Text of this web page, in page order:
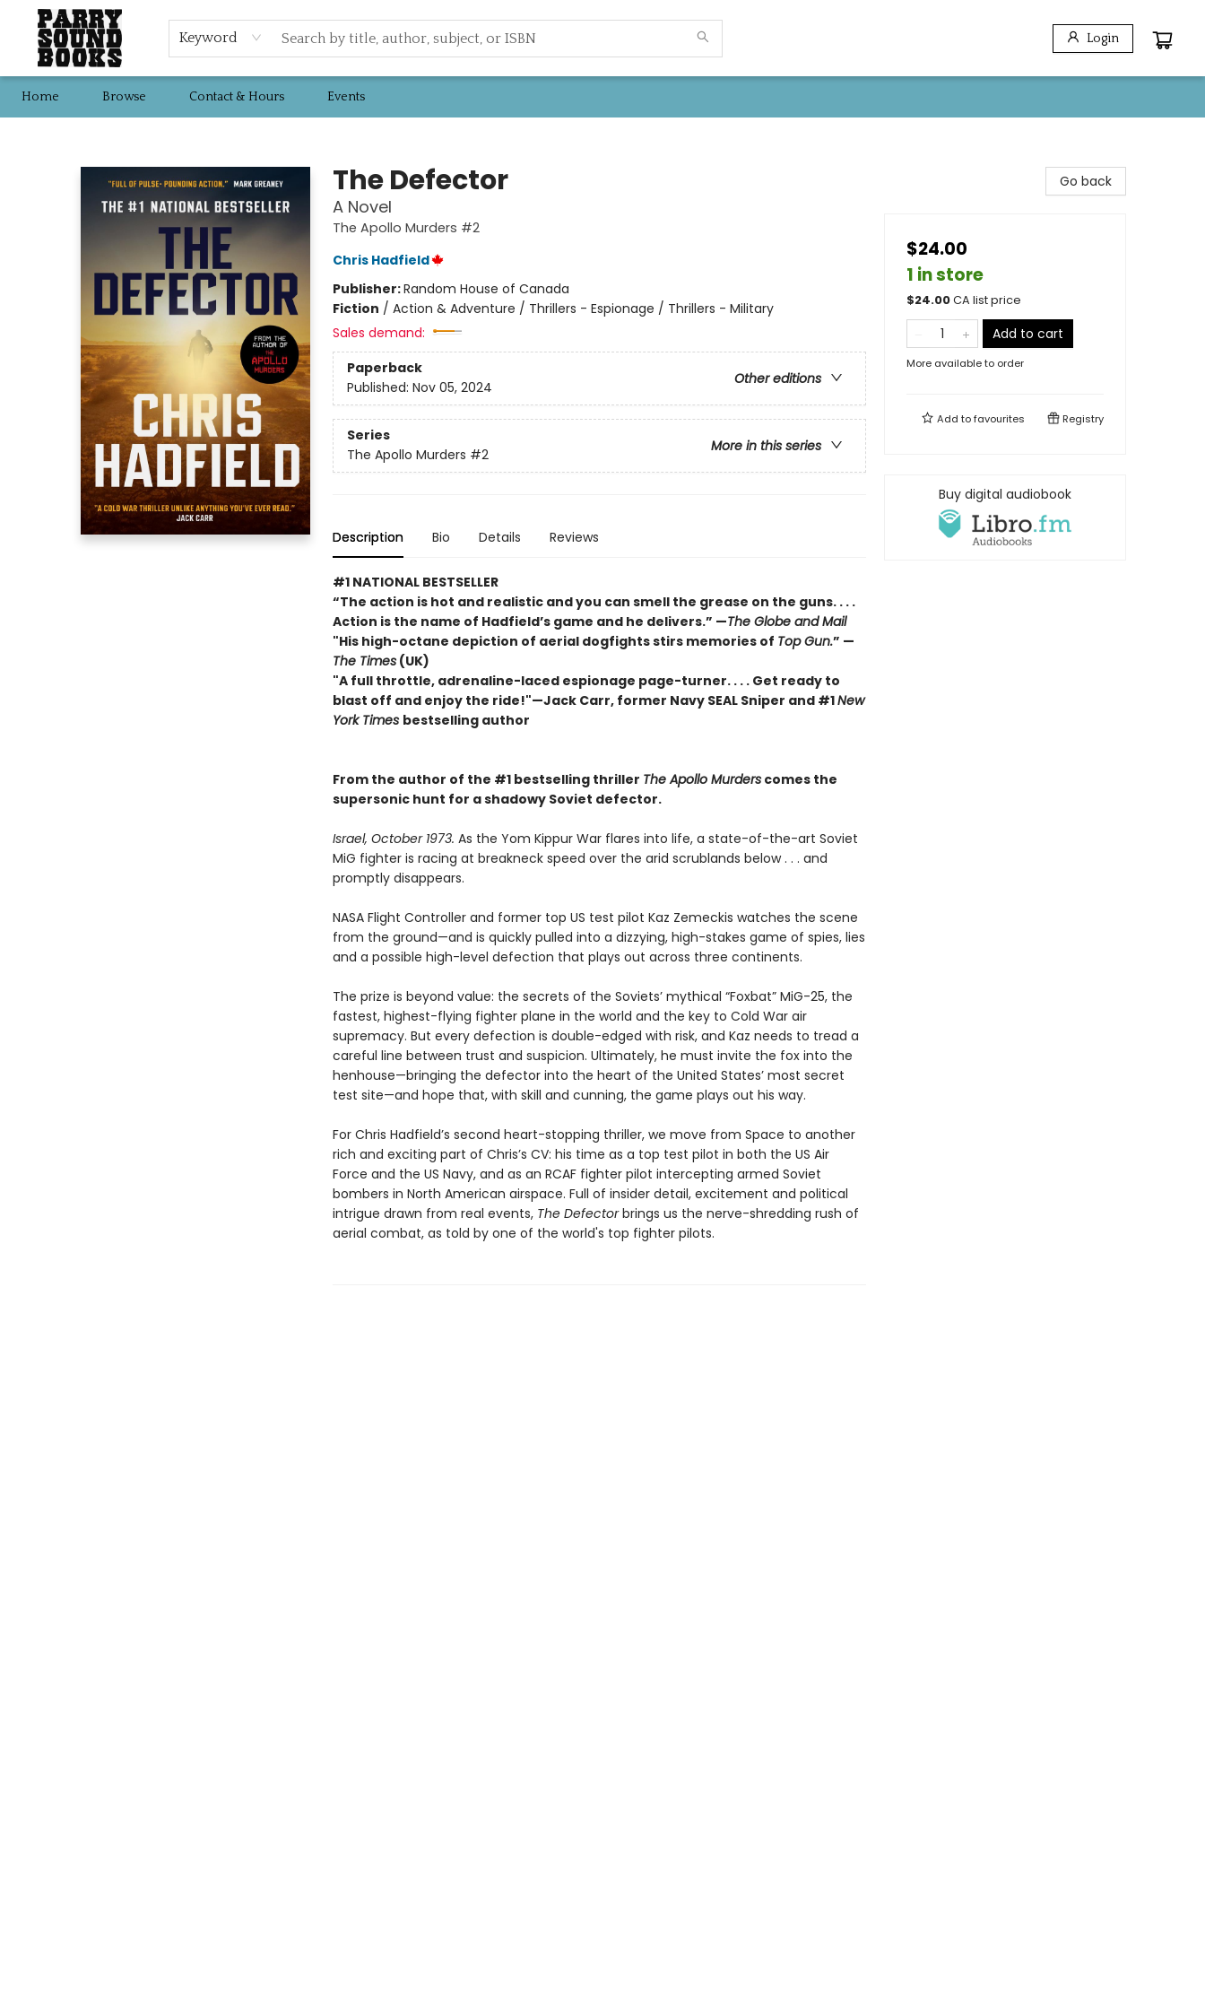
Keyword Login
Home Browse Contact & Hours Events
The Defector
A Novel
The Apollo Murders #2
Chris Hadfield
Publisher:Random House of Canada
Fiction / Action & Adventure / Thrillers - Espionage / Thrillers - Military
Sales demand:
Paperback
Other editions
Published: Nov 05, 2024
Series
More in this series
The Apollo Murders #2
Description Bio Details Reviews
#1 NATIONAL BESTSELLER
“The action is hot and realistic and you can smell the grease on the guns. . . .
Action is the name of Hadfield’s game and he delivers.” —The Globe and Mail
"His high-octane depiction of aerial dogfights stirs memories of Top Gun.” —
The Times(UK)
"A full throttle, adrenaline-laced espionage page-turner. . . . Get ready to
blast off and enjoy the ride!"—Jack Carr, former Navy SEAL Sniper and #1New
York Times bestselling author
From the author of the #1 bestselling thriller The Apollo Murderscomes the
supersonic hunt for a shadowy Soviet defector.
Israel, October 1973. As the Yom Kippur War flares into life, a state-of-the-art Soviet
MiG fighter is racing at breakneck speed over the arid scrublands below . . . and
promptly disappears.
NASA Flight Controller and former top US test pilot Kaz Zemeckis watches the scene
from the ground—and is quickly pulled into a dizzying, high-stakes game of spies, lies
and a possible high-level defection that plays out across three continents.
The prize is beyond value: the secrets of the Soviets’ mythical “Foxbat” MiG-25, the
fastest, highest-flying fighter plane in the world and the key to Cold War air
supremacy. But every defection is double-edged with risk, and Kaz needs to tread a
careful line between trust and suspicion. Ultimately, he must invite the fox into the
henhouse—bringing the defector into the heart of the United States’ most secret
test site—and hope that, with skill and cunning, the game plays out his way.
For Chris Hadfield’s second heart-stopping thriller, we move from Space to another
rich and exciting part of Chris’s CV: his time as a top test pilot in both the US Air
Force and the US Navy, and as an RCAF fighter pilot intercepting armed Soviet
bombers in North American airspace. Full of insider detail, excitement and political
intrigue drawn from real events, The Defectorbrings us the nerve-shredding rush of
aerial combat, as told by one of the world's top fighter pilots.
Go back
$24.00
1 in store
$24.00CA list price
Add to cart
More available to order
Add tofavourites Registry
Buy digital audiobook